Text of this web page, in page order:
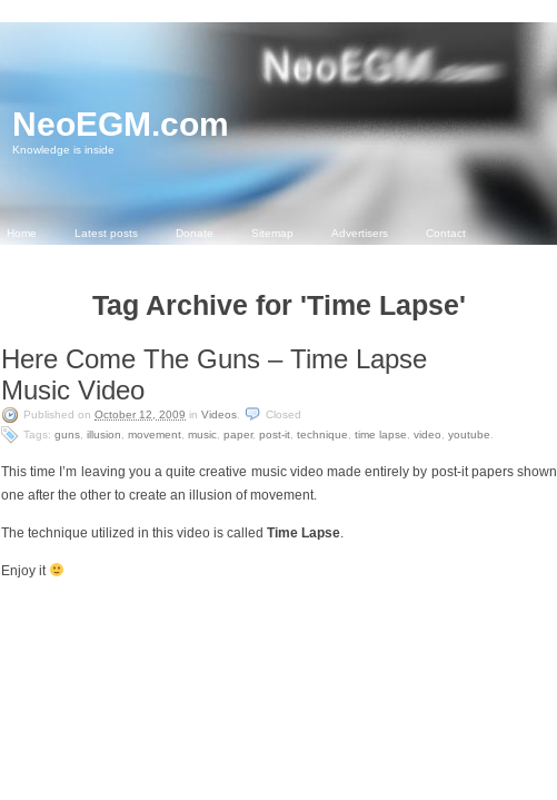
NeoEGM.com
Knowledge is inside
Home Latest posts Donate Sitemap Advertisers Contact
Tag Archive for 'Time Lapse'
Here Come The Guns – Time Lapse
Music Video
Published on October 12, 2009 in Videos
Closed
Tags: guns illusion movement music paper, post-it technique time lapse video youtube
This time I’m leaving you a quite creative music video made entirely by post-it papers shown
one after the other to create an illusion of movement.
The technique utilized in this video is called Time Lapse.
Enjoy it